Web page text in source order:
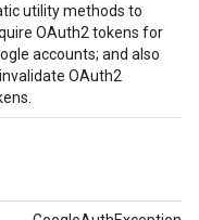
utility methods to
OAuth2 tokens for
accounts; and also
OAuth2